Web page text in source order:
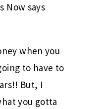
Now says
when you
to have to
But, I
you gotta